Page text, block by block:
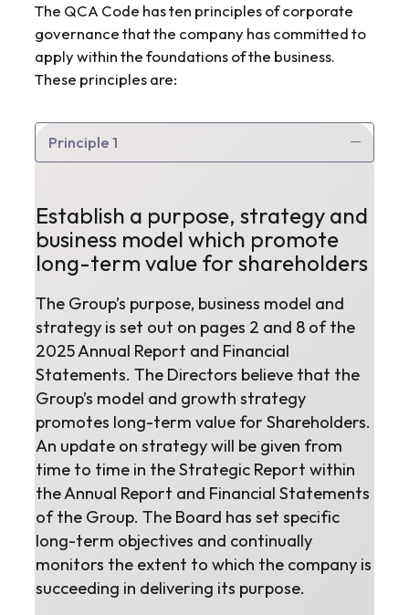
The QCA Code has ten principles of corporate
governance that the company has committed to
apply within the foundations of the business.
These principles are:
Principle 1
Establish a purpose, strategy and
business model which promote
long-term value for shareholders
The Group’s purpose, business model and
strategy is set out on pages 2 and 8 of the
2025 Annual Report and Financial
Statements. The Directors believe that the
Group’s model and growth strategy
promotes long-term value for Shareholders.
An update on strategy will be given from
time to time in the Strategic Report within
the Annual Report and Financial Statements
of the Group. The Board has set specific
long-term objectives and continually
monitors the extent to which the company is
succeeding in delivering its purpose.